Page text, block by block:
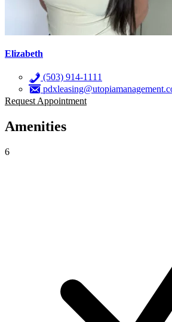
Elizabeth
(503) 914-1111
Request Appointment
Amenities
6